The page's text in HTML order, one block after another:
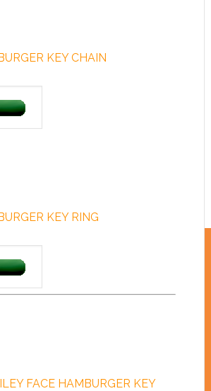
KEY CHAIN
KEY RING
FACE HAMBURGER KEY